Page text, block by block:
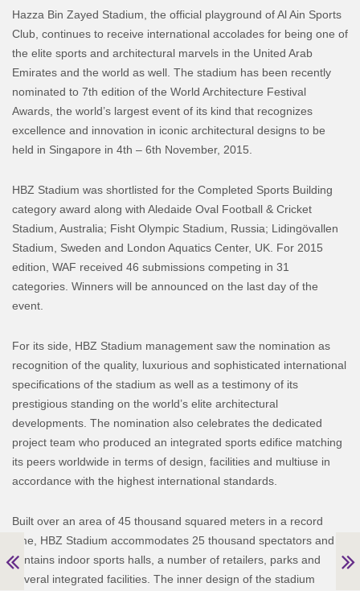
Hazza Bin Zayed Stadium, the official playground of Al Ain Sports
Club, continues to receive international accolades for being one of
the elite sports and architectural marvels in the United Arab
Emirates and the world as well. The stadium has been recently
nominated to 7th edition of the World Architecture Festival
Awards, the world’s largest event of its kind that recognizes
excellence and innovation in iconic architectural designs to be
held in Singapore in 4th – 6th November, 2015.
HBZ Stadium was shortlisted for the Completed Sports Building
category award along with Aledaide Oval Football & Cricket
Stadium, Australia; Fisht Olympic Stadium, Russia; Lidingövallen
Stadium, Sweden and London Aquatics Center, UK. For 2015
edition, WAF received 46 submissions competing in 31
categories. Winners will be announced on the last day of the
event.
For its side, HBZ Stadium management saw the nomination as
recognition of the quality, luxurious and sophisticated international
specifications of the stadium as well as a testimony of its
prestigious standing on the world’s elite architectural
developments. The nomination also celebrates the dedicated
project team who produced an integrated sports edifice matching
its peers worldwide in terms of design, facilities and multiuse in
accordance with the highest international standards.
Built over an area of 45 thousand squared meters in a record
time, HBZ Stadium accommodates 25 thousand spectators and
contains indoor sports halls, a number of retailers, parks and
several integrated facilities. The inner design of the stadium